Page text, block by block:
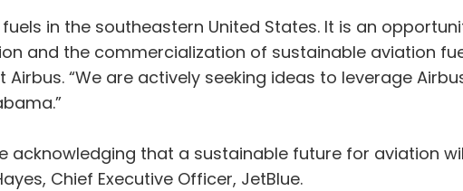
in the southeastern United States. It is an
and the commercialization of sustainable aviation
Airbus. “We are actively seeking ideas to leverage
acknowledging that a sustainable future for aviation
Chief Executive Officer, JetBlue.